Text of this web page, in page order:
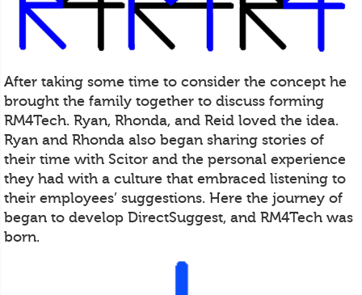
After taking some time to consider the concept he
brought the family together to discuss forming
RM4Tech. Ryan, Rhonda, and Reid loved the idea.
Ryan and Rhonda also began sharing stories of
their time with Scitor and the personal experience
they had with a culture that embraced listening to
their employees’ suggestions. Here the journey of
began to develop DirectSuggest, and RM4Tech was
born.